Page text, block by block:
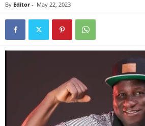
By Editor - May 22, 2023